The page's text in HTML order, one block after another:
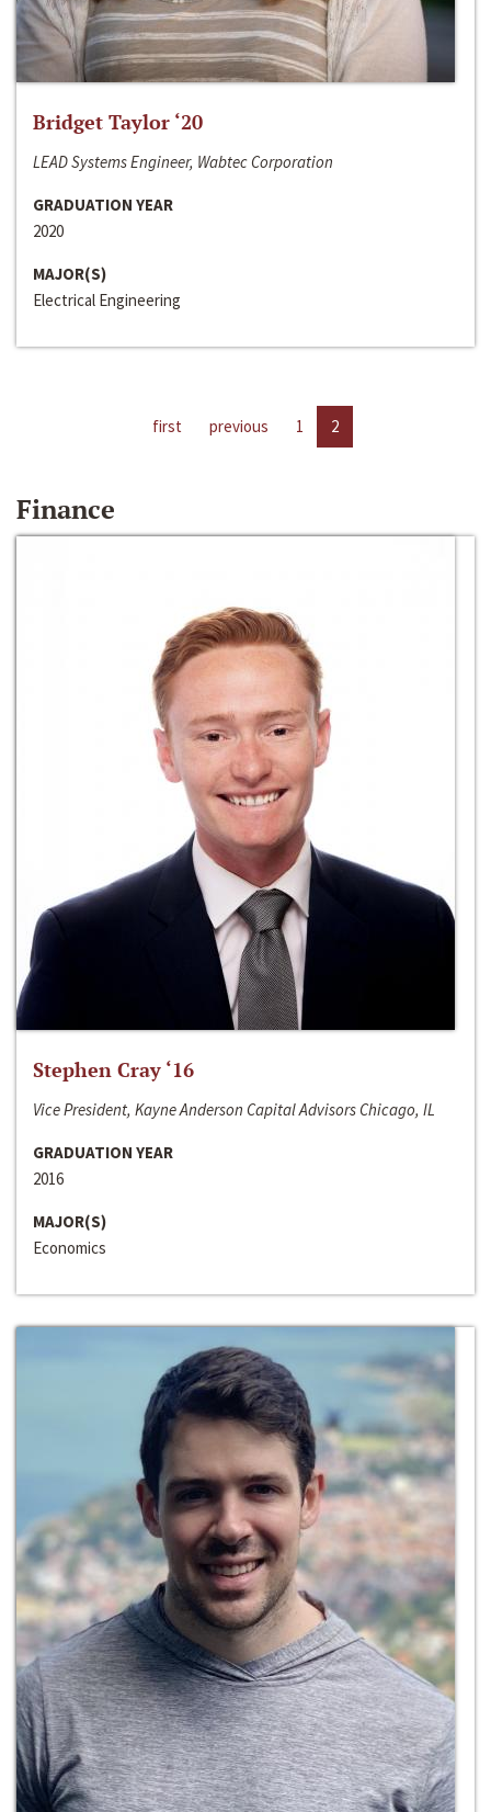
Bridget Taylor ‘20
LEAD Systems Engineer, Wabtec Corporation
GRADUATION YEAR
2020
MAJOR(S)
Electrical Engineering
first previous 1 2
Finance
Stephen Cray ‘16
Vice President, Kayne Anderson Capital Advisors Chicago, IL
GRADUATION YEAR
2016
MAJOR(S)
Economics